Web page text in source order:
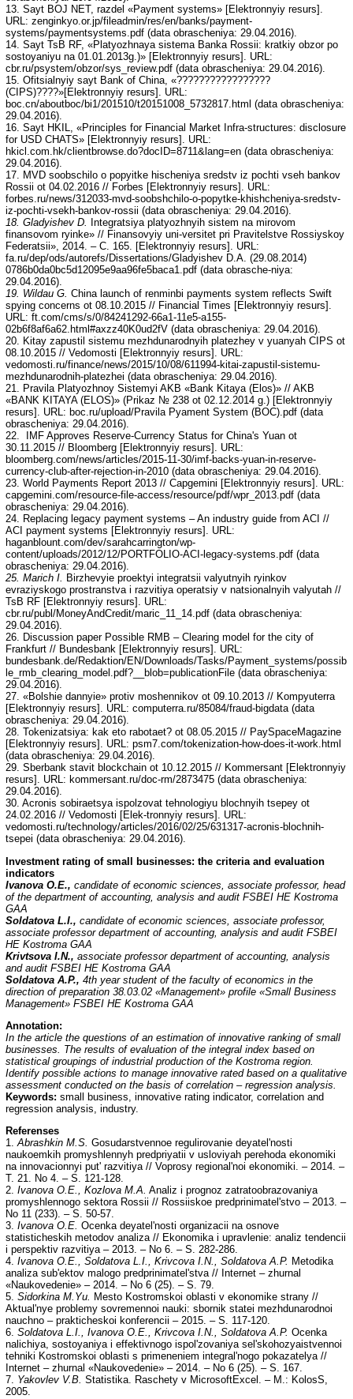
13. Sayt BOJ NET, razdel «Payment systems» [Elektronnyiy resurs].
URL: zenginkyo.or.jp/fileadmin/res/en/banks/payment-
systems/paymentsystems.pdf (data obrascheniya: 29.04.2016).
14. Sayt TsB RF, «Platyozhnaya sistema Banka Rossii: kratkiy obzor po
sostoyaniyu na 01.01.2013g.)» [Elektronnyiy resurs]. URL:
cbr.ru/psystem/obzor/sys_review.pdf (data obrascheniya: 29.04.2016).
15. Ofitsialnyiy sayt Bank of China, «?????????????????
(CIPS)????»[Elektronnyiy resurs]. URL:
boc.cn/aboutboc/bi1/201510/t20151008_5732817.html (data obrascheniya:
29.04.2016).
16. Sayt HKIL, «Principles for Financial Market Infra-structures: disclosure
for USD CHATS» [Elektronnyiy resurs]. URL:
hkicl.com.hk/clientbrowse.do?docID=8711&lang=en (data obrascheniya:
29.04.2016).
17. MVD soobschilo o popyitke hischeniya sredstv iz pochti vseh bankov
Rossii ot 04.02.2016 // Forbes [Elektronnyiy resurs]. URL:
forbes.ru/news/312033-mvd-soobshchilo-o-popytke-khishcheniya-sredstv-
iz-pochti-vsekh-bankov-rossii (data obrascheniya: 29.04.2016).
18. Gladyishev D.
Integratsiya platyozhnyih sistem na mirovom
finansovom ryinke» // Finansovyiy uni-versitet pri Pravitelstve Rossiyskoy
Federatsii», 2014. – C. 165. [Elektronnyiy resurs]. URL:
fa.ru/dep/ods/autorefs/Dissertations/Gladyishev D.A. (29.08.2014)
0786b0da0bc5d12095e9aa96fe5baca1.pdf (data obrasche-niya:
29.04.2016).
19. Wildau G. China launch of renminbi payments system reflects Swift
spying concerns ot 08.10.2015 // Financial Times [Elektronnyiy resurs].
URL: ft.com/cms/s/0/84241292-66a1-11e5-a155-
02b6f8af6a62.html#axzz40K0ud2fV (data obrascheniya: 29.04.2016).
20. Kitay zapustil sistemu mezhdunarodnyih platezhey v yuanyah CIPS ot
08.10.2015 // Vedomosti [Elektronnyiy resurs]. URL:
vedomosti.ru/finance/news/2015/10/08/611994-kitai-zapustil-sistemu-
mezhdunarodnih-platezhei (data obrascheniya: 29.04.2016).
21. Pravila Platyozhnoy Sistemyi AKB «Bank Kitaya (Elos)» // AKB
«BANK KITAYA (ELOS)» (Prikaz № 238 ot 02.12.2014 g.) [Elektronnyiy
resurs]. URL: boc.ru/upload/Pravila Pyament System (BOC).pdf (data
obrascheniya: 29.04.2016).
22. IMF Approves Reserve-Currency Status for China's Yuan ot
30.11.2015 // Bloomberg [Elektronnyiy resurs]. URL:
bloomberg.com/news/articles/2015-11-30/imf-backs-yuan-in-reserve-
currency-club-after-rejection-in-2010 (data obrascheniya: 29.04.2016).
23. World Payments Report 2013 // Capgemini [Elektronnyiy resurs]. URL:
capgemini.com/resource-file-access/resource/pdf/wpr_2013.pdf (data
obrascheniya: 29.04.2016).
24. Replacing legacy payment systems – An industry guide from ACI //
ACI payment systems [Elektronnyiy resurs]. URL:
haganblount.com/dev/sarahcarrington/wp-
content/uploads/2012/12/PORTFOLIO-ACI-legacy-systems.pdf (data
obrascheniya: 29.04.2016).
25. Marich I. Birzhevyie proektyi integratsii valyutnyih ryinkov
evraziyskogo prostranstva i razvitiya operatsiy v natsionalnyih valyutah //
TsB RF [Elektronnyiy resurs]. URL:
cbr.ru/publ/MoneyAndCredit/maric_11_14.pdf (data obrascheniya:
29.04.2016).
26. Discussion paper Possible RMB – Clearing model for the city of
Frankfurt // Bundesbank [Elektronnyiy resurs]. URL:
bundesbank.de/Redaktion/EN/Downloads/Tasks/Payment_systems/possib
le_rmb_clearing_model.pdf?__blob=publicationFile (data obrascheniya:
29.04.2016).
27. «Bolshie dannyie» protiv moshennikov ot 09.10.2013 // Kompyuterra
[Elektronnyiy resurs]. URL: computerra.ru/85084/fraud-bigdata (data
obrascheniya: 29.04.2016).
28. Tokenizatsiya: kak eto rabotaet? ot 08.05.2015 // PaySpaceMagazine
[Elektronnyiy resurs]. URL: psm7.com/tokenization-how-does-it-work.html
(data obrascheniya: 29.04.2016).
29. Sberbank stavit blockchain ot 10.12.2015 // Kommersant [Elektronnyiy
resurs]. URL: kommersant.ru/doc-rm/2873475 (data obrascheniya:
29.04.2016).
30. Acronis sobiraetsya ispolzovat tehnologiyu blochnyih tsepey ot
24.02.2016 // Vedomosti [Elek-tronnyiy resurs]. URL:
vedomosti.ru/technology/articles/2016/02/25/631317-acronis-blochnih-
tsepei (data obrascheniya: 29.04.2016).
Investment rating of small businesses: the criteria and evaluation
indicators
Ivanova O.E., candidate of economic sciences, associate professor, head
of the department of accounting, analysis and audit FSBEI HE Kostroma
GAA
Soldatova L.I., candidate of economic sciences, associate professor,
associate professor department of accounting, analysis and audit FSBEI
HE Kostroma GAA
Krivtsova I.N., associate professor department of accounting, analysis
and audit FSBEI HE Kostroma GAA
Soldatova A.P., 4th year student of the faculty of economics in the
direction of preparation 38.03.02 «Management» profile «Small Business
Management» FSBEI HE Kostroma GAA
Annotation:
In the article the questions of an estimation of innovative ranking of small
businesses. The results of evaluation of the integral index based on
statistical groupings of industrial production of the Kostroma region.
Identify possible actions to manage innovative rated based on a qualitative
assessment conducted on the basis of correlation – regression analysis.
Keywords: small business, innovative rating indicator, correlation and
regression analysis, industry.
Referenses
1.Abrashkin M.S. Gosudarstvennoe regulirovanie deyatel'nosti
naukoemkih promyshlennyh predpriyatii v usloviyah perehoda ekonomiki
na innovacionnyi put' razvitiya // Voprosy regional'noi ekonomiki. – 2014. –
T. 21. No 4. – S. 121-128.
2. Ivanova O.E., Kozlova M.A. Analiz i prognoz zatratoobrazovaniya
promyshlennogo sektora Rossii // Rossiiskoe predprinimatel'stvo – 2013. –
No 11 (233). – S. 50-57.
3. Ivanova O.E. Ocenka deyatel'nosti organizacii na osnove
statisticheskih metodov analiza // Ekonomika i upravlenie: analiz tendencii
i perspektiv razvitiya – 2013. – No 6. – S. 282-286.
4. Ivanova O.E., Soldatova L.I., Krivcova I.N., Soldatova A.P. Metodika
analiza sub'ektov malogo predprinimatel'stva // Internet – zhurnal
«Naukovedenie» – 2014. – No 6 (25). – S. 79.
5. Sidorkina M.Yu. Mesto Kostromskoi oblasti v ekonomike strany //
Aktual'nye problemy sovremennoi nauki: sbornik statei mezhdunarodnoi
nauchno – prakticheskoi konferencii – 2015. – S. 117-120.
6. Soldatova L.I., Ivanova O.E., Krivcova I.N., Soldatova A.P. Ocenka
nalichiya, sostoyaniya i effektivnogo ispol'zovaniya sel'skohozyaistvennoi
tehniki Kostromskoi oblasti s primeneniem integral'nogo pokazatelya //
Internet – zhurnal «Naukovedenie» – 2014. – No 6 (25). – S. 167.
7. Yakovlev V.B. Statistika. Raschety v MicrosoftExcel. – M.: KolosS,
2005.